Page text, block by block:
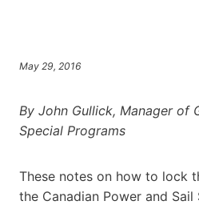
May 29, 2016
By John Gullick, Manager of
Special Programs
These notes on how to lock
the Canadian Power and Sail